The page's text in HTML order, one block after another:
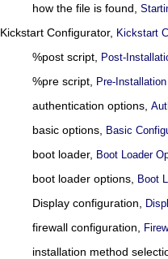
how the file is found,
Kickstart Configurator, Kickstart
%post script, Post-
%pre script, Pre-
authentication options,
basic options, Basic
boot loader, Boot Loader
boot loader options, Boot
Display configuration,
firewall configuration,
installation method